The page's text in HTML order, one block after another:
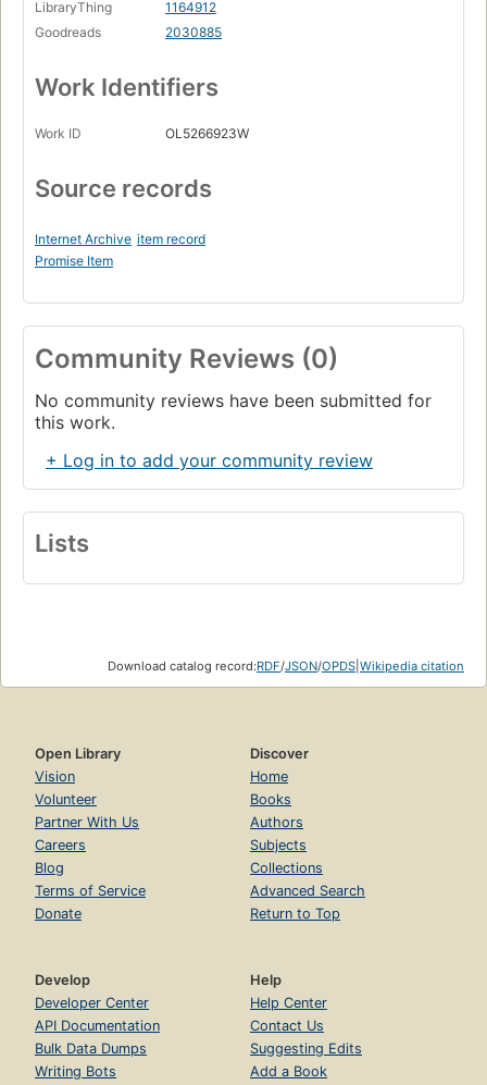
LibraryThing
1164912
Goodreads
2030885
Work Identifiers
Work ID OL5266923W
Source records
Internet Archive item record
Promise Item
Community Reviews (0)
No community reviews have been submitted for
this work.
+ Log in to add your community review
Lists
Download catalog record:RDF/JSON/OPDS Wikipedia citation
Open Library
Vision
Volunteer
Partner With Us
Careers
Blog
Terms of Service
Donate
Discover
Home
Books
Authors
Subjects
Collections
Advanced Search
Return to Top
Develop
Developer Center
API Documentation
Bulk Data Dumps
Writing Bots
Help
Help Center
Contact Us
Suggesting Edits
Add a Book